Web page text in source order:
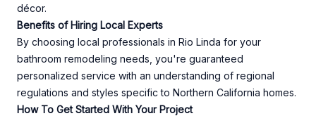
décor.
Benefits of Hiring Local Experts
By choosing local professionals in Rio Linda for your
bathroom remodeling needs, you're guaranteed
personalized service with an understanding of regional
regulations and styles specific to Northern California homes.
How To Get Started With Your Project